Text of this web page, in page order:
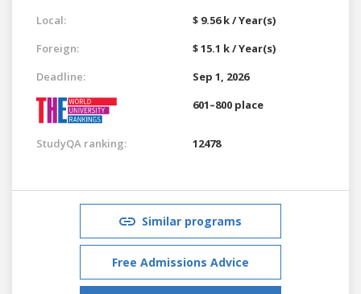
Local:
$ 9.56 k / Year(s)
Foreign:
$ 15.1 k / Year(s)
Deadline:
Sep 1, 2026
601–800 place
StudyQA ranking: 12478
Similar programs
Free Admissions Advice